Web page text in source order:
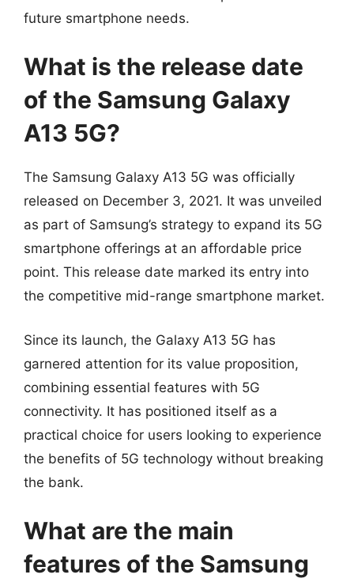
future smartphone needs.
What is the release date
of the Samsung Galaxy
A13 5G?
The Samsung Galaxy A13 5G was officially
released on December 3, 2021. It was unveiled
as part of Samsung’s strategy to expand its 5G
smartphone offerings at an affordable price
point. This release date marked its entry into
the competitive mid-range smartphone market.
Since its launch, the Galaxy A13 5G has
garnered attention for its value proposition,
combining essential features with 5G
connectivity. It has positioned itself as a
practical choice for users looking to experience
the benefits of 5G technology without breaking
the bank.
What are the main
features of the Samsung